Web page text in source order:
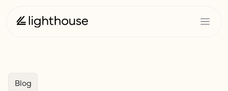
Blog